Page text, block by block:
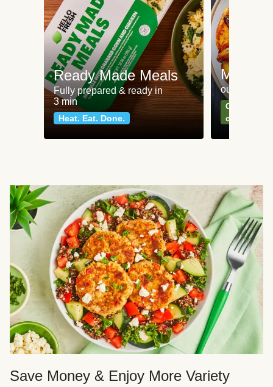
Ready Made Meals
Fully prepared & ready in
3 min
Heat. Eat. Done.
Meat
our most
Can't go
classics
Save Money & Enjoy More Variety